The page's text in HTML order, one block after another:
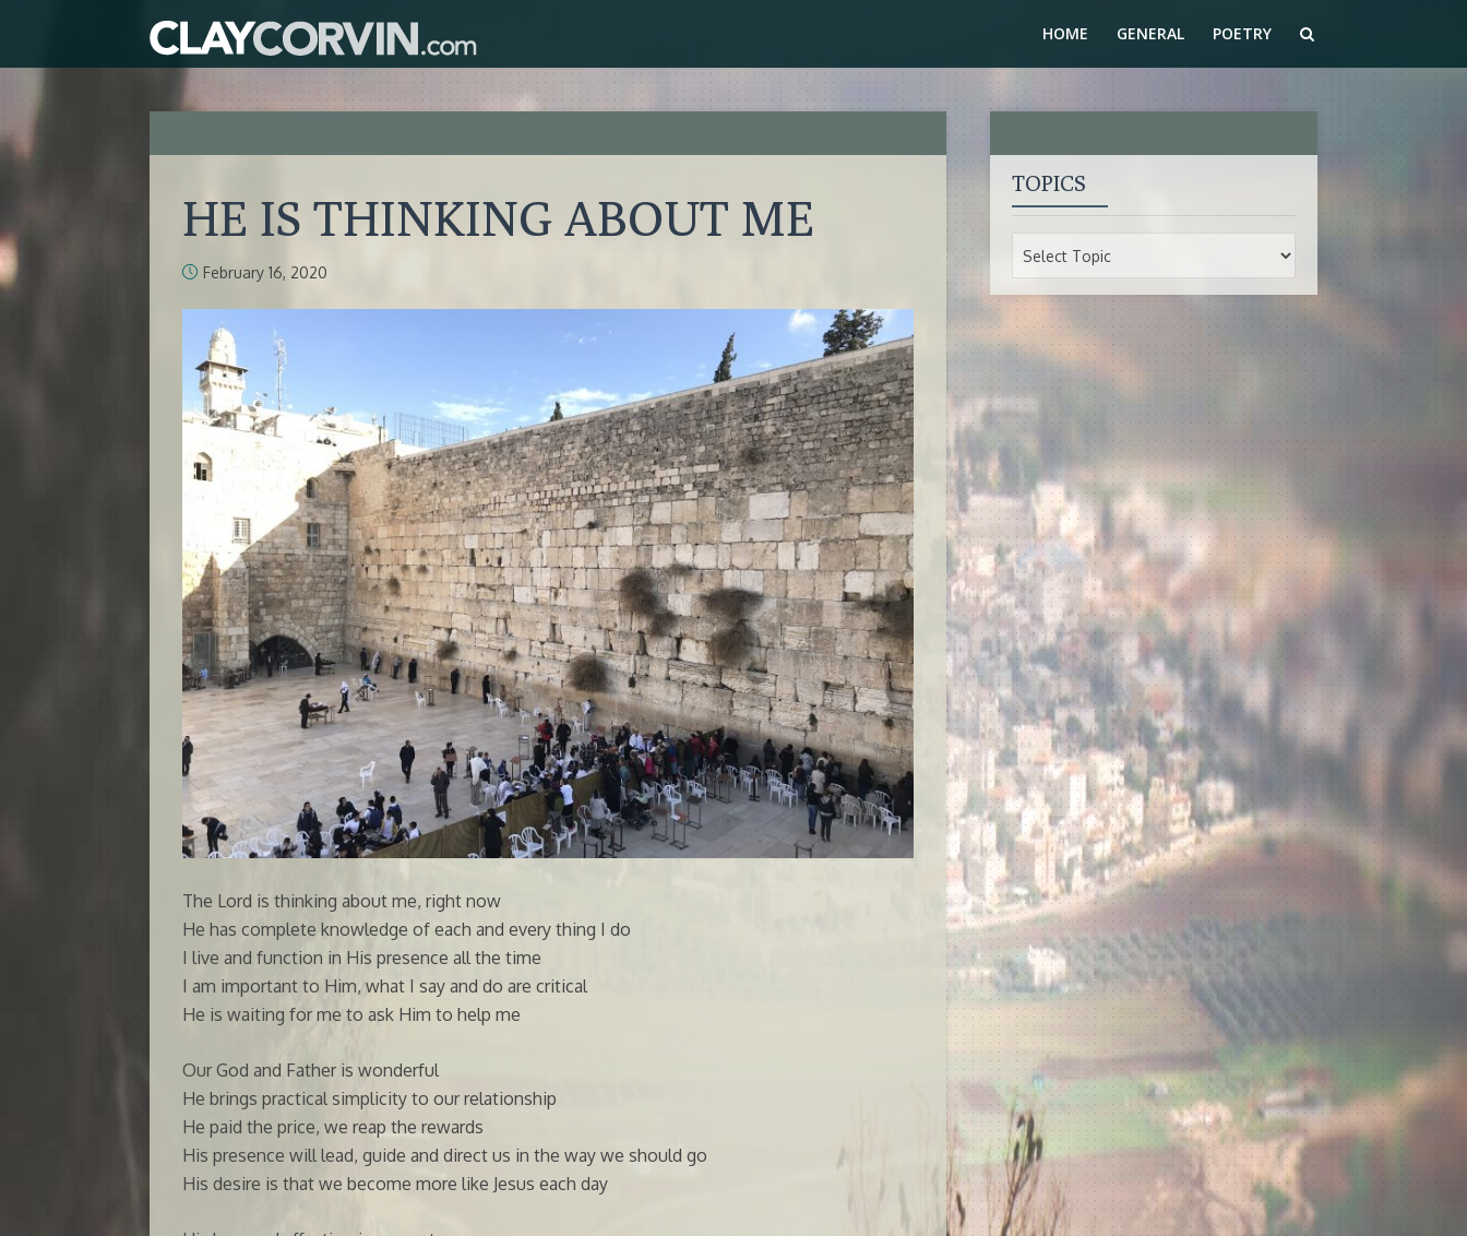
HOME GENERAL POETRY
HE IS THINKING ABOUT ME
February 16, 2020
The Lord is thinking about me, right now
He has complete knowledge of each and every thing I do
I live and function in His presence all the time
I am important to Him, what I say and do are critical
He is waiting for me to ask Him to help me
Our God and Father is wonderful
He brings practical simplicity to our relationship
He paid the price, we reap the rewards
His presence will lead, guide and direct us in the way we should go
His desire is that we become more like Jesus each day
TOPICS